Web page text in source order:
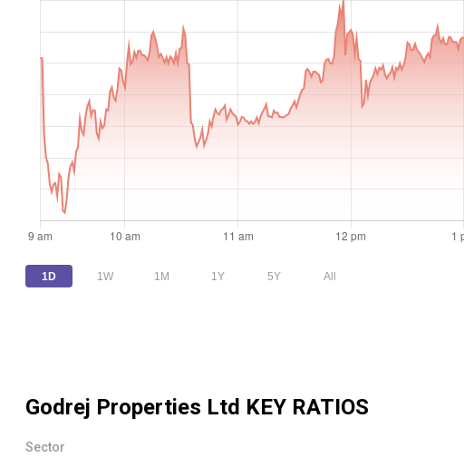
1D 1W 1M 1Y 5Y All
Godrej Properties Ltd KEY RATIOS
Sector